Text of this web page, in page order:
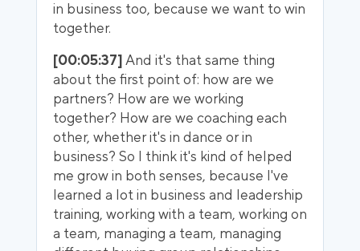
in business too, because we want to win
together.
[00:05:37] And it's that same thing
about the first point of: how are we
partners? How are we working
together? How are we coaching each
other, whether it's in dance or in
business? So I think it's kind of helped
me grow in both senses, because I've
learned a lot in business and leadership
training, working with a team, working on
a team, managing a team, managing